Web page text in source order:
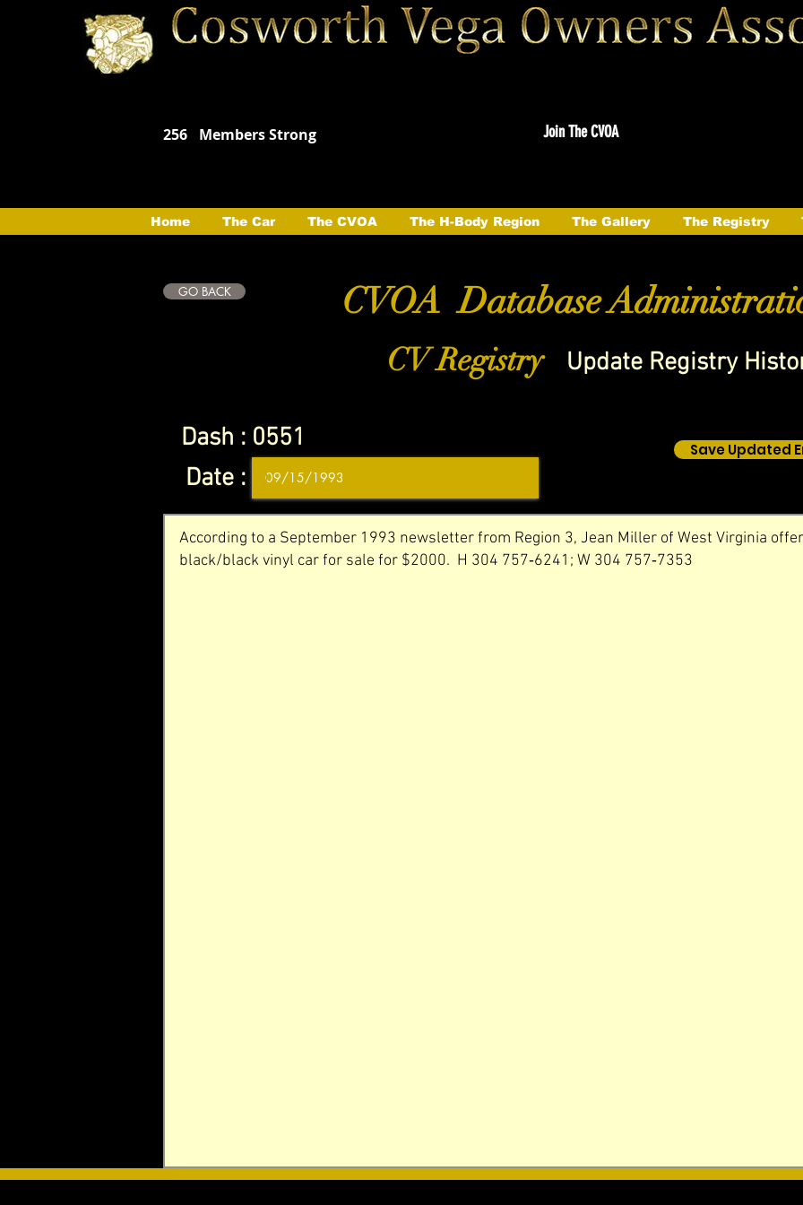
256 Members Strong Join The CVOA
Home The Car The CVOA The H-Body Region The Gallery The Registry
GO BACK CVOA Database
CV Registry Update Registry
Dash : 0551
Date :
Save Updated